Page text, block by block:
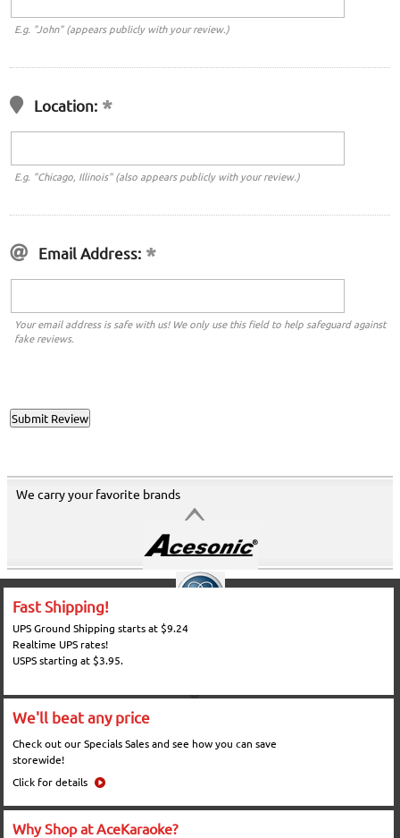
E.g. "John" (appears publicly with your review.)
Location:
E.g. "Chicago, Illinois" (also appears publicly with your review.)
Email Address:
Your email address is safe with us! We only use this field to help safeguard against
fake reviews.
We carry your favorite brands
Fast Shipping!
UPS Ground Shipping starts at $9.24
Realtime UPS rates!
USPS starting at $3.95.
We'll beat any price
Check out our Specials Sales and see how you can save
storewide!
Click for details
Why Shop at AceKaraoke?